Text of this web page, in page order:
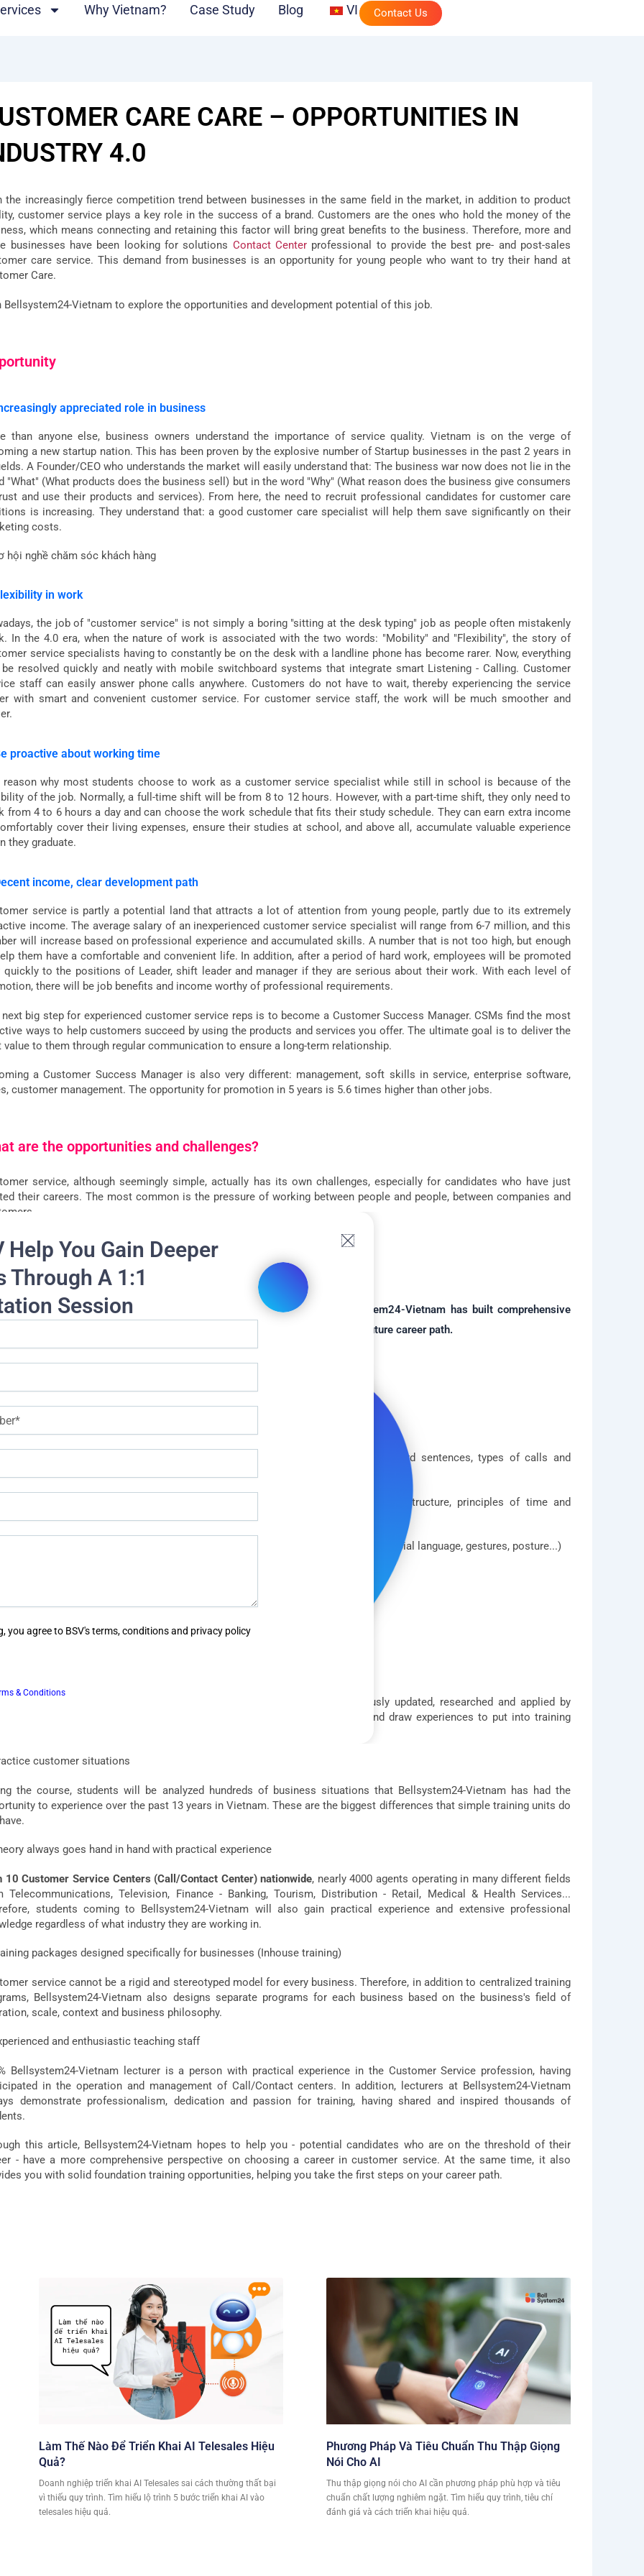
Why Vietnam? Case Study Blog VI Contact Us
CARE CARE – OPPORTUNITIES IN
4.0
the increasingly fierce competition trend between businesses in the same field in the market, in addition to product
customer service plays a key role in the success of a brand. Customers are the ones who hold the money of the
which means connecting and retaining this factor will bring great benefits to the business. Therefore, more and
businesses have been looking for solutions Contact Center professional to provide the best pre- and post-sales
care service. This demand from businesses is an opportunity for young people who want to try their hand at
Care.
Bellsystem24-Vietnam to explore the opportunities and development potential of this job.
appreciated role in business
than anyone else, business owners understand the importance of service quality. Vietnam is on the verge of
a new startup nation. This has been proven by the explosive number of Startup businesses in the past 2 years in
A Founder/CEO who understands the market will easily understand that: The business war now does not lie in the
"What" (What products does the business sell) but in the word "Why" (What reason does the business give consumers
and use their products and services). From here, the need to recruit professional candidates for customer care
is increasing. They understand that: a good customer care specialist will help them save significantly on their
costs.
in work
the job of "customer service" is not simply a boring "sitting at the desk typing" job as people often mistakenly
In the 4.0 era, when the nature of work is associated with the two words: "Mobility" and "Flexibility", the story of
service specialists having to constantly be on the desk with a landline phone has become rarer. Now, everything
resolved quickly and neatly with mobile switchboard systems that integrate smart Listening - Calling. Customer
staff can easily answer phone calls anywhere. Customers do not have to wait, thereby experiencing the service
with smart and convenient customer service. For customer service staff, the work will be much smoother and
proactive about working time
reason why most students choose to work as a customer service specialist while still in school is because of the
of the job. Normally, a full-time shift will be from 8 to 12 hours. However, with a part-time shift, they only need to
from 4 to 6 hours a day and can choose the work schedule that fits their study schedule. They can earn extra income
cover their living expenses, ensure their studies at school, and above all, accumulate valuable experience
they graduate.
income, clear development path
service is partly a potential land that attracts a lot of attention from young people, partly due to its extremely
income. The average salary of an inexperienced customer service specialist will range from 6-7 million, and this
will increase based on professional experience and accumulated skills. A number that is not too high, but enough
them have a comfortable and convenient life. In addition, after a period of hard work, employees will be promoted
quickly to the positions of Leader, shift leader and manager if they are serious about their work. With each level of
there will be job benefits and income worthy of professional requirements.
next big step for experienced customer service reps is to become a Customer Success Manager. CSMs find the most
ways to help customers succeed by using the products and services you offer. The ultimate goal is to deliver the
value to them through regular communication to ensure a long-term relationship.
a Customer Success Manager is also very different: management, soft skills in service, enterprise software,
customer management. The opportunity for promotion in 5 years is 5.6 times higher than other jobs.
are the opportunities and challenges?
service, although seemingly simple, actually has its own challenges, especially for candidates who have just
their careers. The most common is the pressure of working between people and people, between companies and
How to deal with difficult customers
young people adapt better to the customer service profession, Bellsystem24-Vietnam has built comprehensive
skills training programs, providing great support on the candidate's future career path.
customers (understand customer needs and personality)
communicate with customers over the phone (call structure, standard sentences, types of calls and
instructions)
communicate with customers via email and chat (communication structure, principles of time and
and impressive communication with customers directly (impressive image, facial language, gestures, posture...)
skills group (listening, problem solving, persuasion)
and advanced knowledge of Customer Service in the world is continuously updated, researched and applied by
Vietnam to nearly 4,000 of our employees, from which we filter and draw experiences to put into training
customer situations
the course, students will be analyzed hundreds of business situations that Bellsystem24-Vietnam has had the
to experience over the past 13 years in Vietnam. These are the biggest differences that simple training units do
always goes hand in hand with practical experience
10 Customer Service Centers (Call/Contact Center) nationwide, nearly 4000 agents operating in many different fields
Telecommunications, Television, Finance - Banking, Tourism, Distribution - Retail, Medical & Health Services...
students coming to Bellsystem24-Vietnam will also gain practical experience and extensive professional
regardless of what industry they are working in.
packages designed specifically for businesses (Inhouse training)
service cannot be a rigid and stereotyped model for every business. Therefore, in addition to centralized training
Bellsystem24-Vietnam also designs separate programs for each business based on the business's field of
scale, context and business philosophy.
and enthusiastic teaching staff
Bellsystem24-Vietnam lecturer is a person with practical experience in the Customer Service profession, having
in the operation and management of Call/Contact centers. In addition, lecturers at Bellsystem24-Vietnam
demonstrate professionalism, dedication and passion for training, having shared and inspired thousands of
this article, Bellsystem24-Vietnam hopes to help you - potential candidates who are on the threshold of their
- have a more comprehensive perspective on choosing a career in customer service. At the same time, it also
you with solid foundation training opportunities, helping you take the first steps on your career path.
Làm Thế Nào Để Triển Khai AI Telesales Hiệu
Quả?
Doanh nghiệp triển khai AI Telesales sai cách thường thất bại
vì thiếu quy trình. Tìm hiểu lộ trình 5 bước triển khai AI vào
telesales hiệu quả.
Phương Pháp Và Tiêu Chuẩn Thu Thập Giọng
Nói Cho AI
Thu thập giọng nói cho AI cần phương pháp phù hợp và tiêu
chuẩn chất lượng nghiêm ngặt. Tìm hiểu quy trình, tiêu chí
đánh giá và cách triển khai hiệu quả.
Help You Gain Deeper
Through A 1:1
Session
you agree to BSV's terms, conditions and privacy policy
& Conditions